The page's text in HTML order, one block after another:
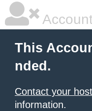
This
nded.
Contact your
information.